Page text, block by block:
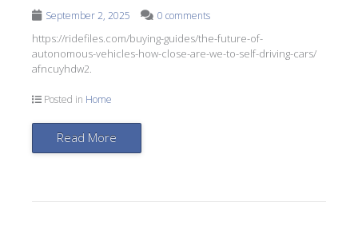
September 2, 2025 0 comments
https://ridefiles.com/buying-guides/the-future-of-
autonomous-vehicles-how-close-are-we-to-self-driving-cars/
afncuyhdw2.
Posted in Home
Read More